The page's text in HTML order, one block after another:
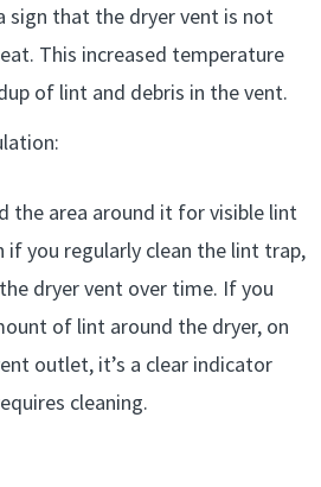
sign that the dryer vent is not
This increased temperature
of lint and debris in the vent.
the area around it for visible lint
if you regularly clean the lint trap,
dryer vent over time. If you
of lint around the dryer, on
outlet, it’s a clear indicator
cleaning.